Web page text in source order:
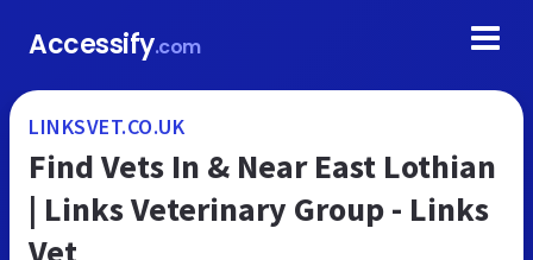
Accessify.com
LINKSVET.CO.UK
Find Vets In & Near East Lothian
| Links Veterinary Group - Links